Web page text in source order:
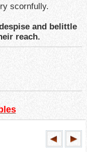
scornfully.
and belittle
reach.